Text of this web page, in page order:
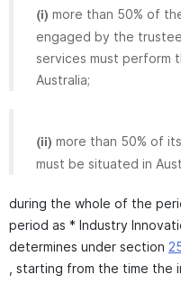
(i) more than 50% of
engaged by the
services must perform
Australia;
(ii) more than 50% of
must be situated in
during the whole of the
period as * Industry
determines under section
, starting from the time the